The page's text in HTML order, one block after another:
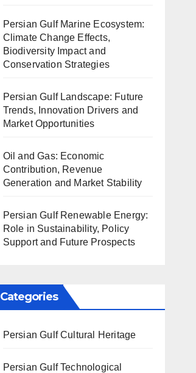
Persian Gulf Marine Ecosystem:
Climate Change Effects,
Biodiversity Impact and
Conservation Strategies
Persian Gulf Landscape: Future
Trends, Innovation Drivers and
Market Opportunities
Oil and Gas: Economic
Contribution, Revenue
Generation and Market Stability
Persian Gulf Renewable Energy:
Role in Sustainability, Policy
Support and Future Prospects
Categories
Persian Gulf Cultural Heritage
Persian Gulf Technological